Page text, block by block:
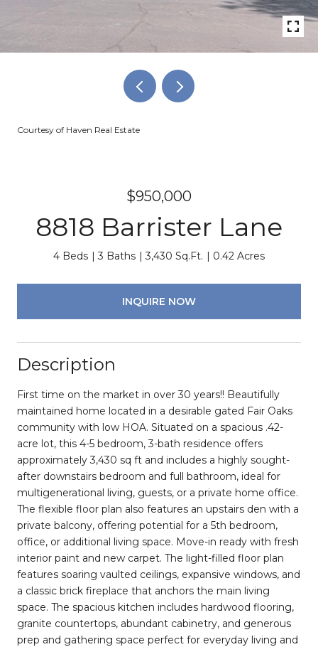
Courtesy of Haven Real Estate
$950,000
8818 Barrister Lane
4 Beds 3 Baths 3,430 Sq.Ft. 0.42 Acres
INQUIRE NOW
Description
First time on the market in over 30 years!! Beautifully
maintained home located in a desirable gated Fair Oaks
community with low HOA. Situated on a spacious .42-
acre lot, this 4-5 bedroom, 3-bath residence offers
approximately 3,430 sq ft and includes a highly sought-
after downstairs bedroom and full bathroom, ideal for
multigenerational living, guests, or a private home office.
The flexible floor plan also features an upstairs den with a
private balcony, offering potential for a 5th bedroom,
office, or additional living space. Move-in ready with fresh
interior paint and new carpet. The light-filled floor plan
features soaring vaulted ceilings, expansive windows, and
a classic brick fireplace that anchors the main living
space. The spacious kitchen includes hardwood flooring,
granite countertops, abundant cabinetry, and generous
prep and gathering space perfect for everyday living and